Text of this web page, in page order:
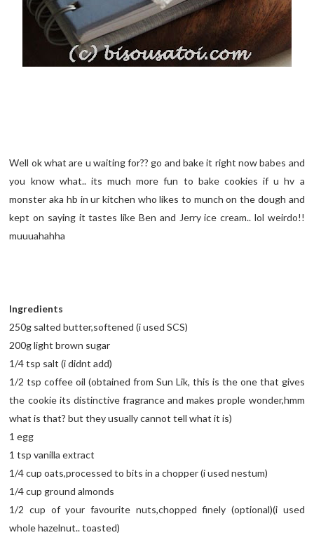
Well ok what are u waiting for?? go and bake it right now babes and
you know what.. its much more fun to bake cookies if u hv a
monster aka hb in ur kitchen who likes to munch on the dough and
kept on saying it tastes like Ben and Jerry ice cream.. lol weirdo!!
muuuahahha
Ingredients
250g salted butter,softened (i used SCS)
200g light brown sugar
1/4 tsp salt (i didnt add)
1/2 tsp coffee oil (obtained from Sun Lik, this is the one that gives
the cookie its distinctive fragrance and makes prople wonder,hmm
what is that? but they usually cannot tell what it is)
1 egg
1 tsp vanilla extract
1/4 cup oats,processed to bits in a chopper (i used nestum)
1/4 cup ground almonds
1/2 cup of your favourite nuts,chopped finely (optional)(i used
whole hazelnut.. toasted)